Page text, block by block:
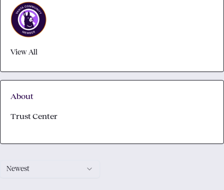
Newest
View All
About
Trust Center